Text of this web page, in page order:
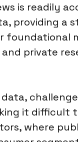
is readily
providing a
private
data,
it difficult
where